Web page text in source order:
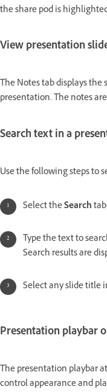
the share pod is
View presentation
The Notes tab displays
presentation. The notes
Search text in a
Use the following steps to
Select theSearch
Type the text to
Search results are
Select any slide title
Presentation playbar
The presentation playbar
control appearance and